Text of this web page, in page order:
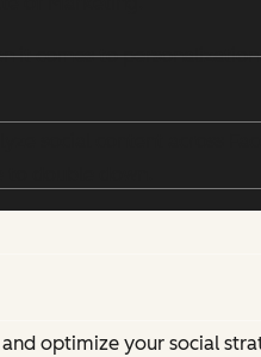
comes to
social content across
optimize your social